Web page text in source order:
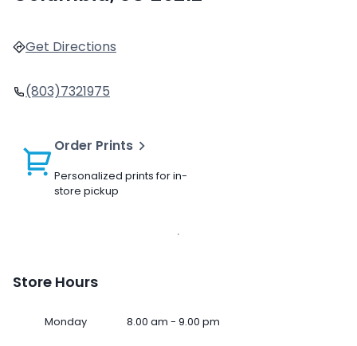
Get Directions
(803)7321975
Order Prints
Personalized prints for in-
store pickup
Store Hours
Monday 8.00 am - 9.00 pm